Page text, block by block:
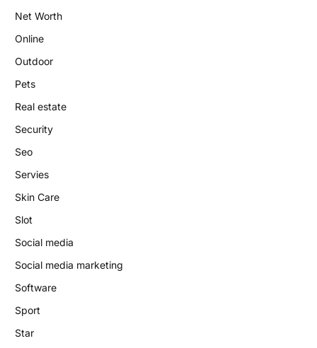
Net Worth
Online
Outdoor
Pets
Real estate
Security
Seo
Servies
Skin Care
Slot
Social media
Social media marketing
Software
Sport
Star